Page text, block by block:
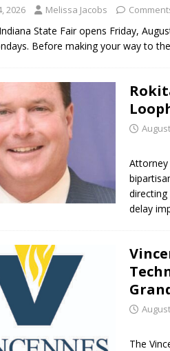
2026 Melissa Jacobs
State Fair opens Friday,
Before making your way to
Attorney
delay
The